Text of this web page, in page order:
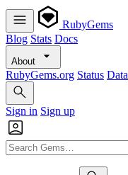
RubyGems
Blog Stats Docs
About
RubyGems.org Status Data
Sign in Sign up